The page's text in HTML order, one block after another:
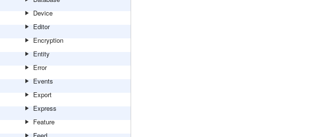
Device
Editor
Encryption
Entity
Error
Events
Export
Express
Feature